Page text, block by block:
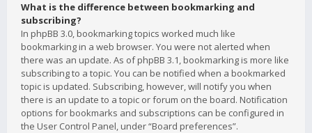
What is the difference between bookmarking and
subscribing?
In phpBB 3.0, bookmarking topics worked much like
bookmarking in a web browser. You were not alerted when
there was an update. As of phpBB 3.1, bookmarking is more like
subscribing to a topic. You can be notified when a bookmarked
topic is updated. Subscribing, however, will notify you when
there is an update to a topic or forum on the board. Notification
options for bookmarks and subscriptions can be configured in
the User Control Panel, under “Board preferences”.